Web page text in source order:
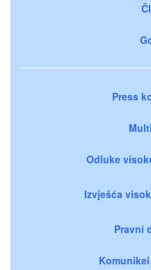
Press
Odluke
Izvješća
Pravni